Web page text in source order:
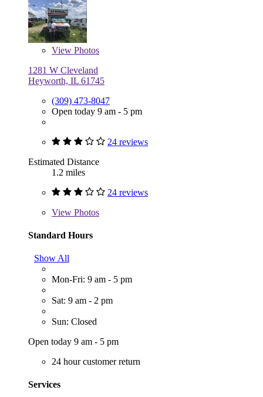
View Photos
1281 W Cleveland
Heyworth, IL 61745
(309) 473-8047
Open today 9 am - 5 pm
24 reviews
Estimated Distance
1.2 miles
24 reviews
View Photos
Standard Hours
Show All
Mon-Fri: 9 am - 5 pm
Sat: 9 am - 2 pm
Sun: Closed
Open today 9 am - 5 pm
24 hour customer return
Services